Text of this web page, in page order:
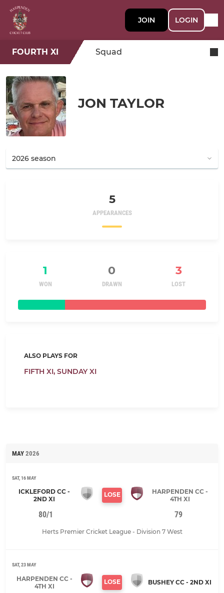
JOIN LOGIN
FOURTH XI Squad
JON TAYLOR
5
APPEARANCES
1 0 3
WON DRAWN LOST
ALSO PLAYS FOR
FIFTH XI, SUNDAY XI
MAY 2026
SAT, 16 MAY
ICKLEFORD CC -
2ND XI
LOSE
HARPENDEN CC -
4TH XI
80/1 79
Herts Premier Cricket League - Division 7 West
SAT, 23 MAY
HARPENDEN CC -
4TH XI
LOSE BUSHEY CC - 2ND XI